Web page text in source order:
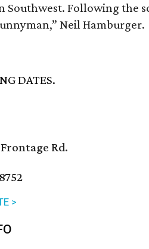
Southwest. Following the
Neil Hamburger.
DATES.
Rd.
>